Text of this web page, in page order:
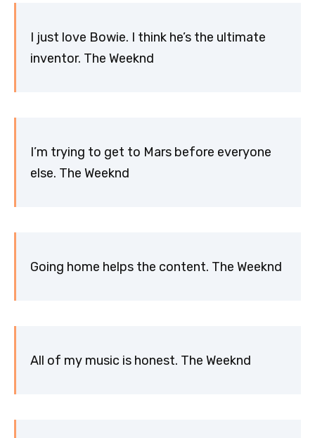
I just love Bowie. I think he’s the ultimate
inventor. The Weeknd
I’m trying to get to Mars before everyone
else. The Weeknd
Going home helps the content. The Weeknd
All of my music is honest. The Weeknd